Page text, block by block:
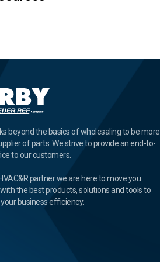
beyond the basics of wholesaling to be more
of parts. We strive to provide an end-to-
to our customers.
partner we are here to move you
the best products, solutions and tools to
business efficiency.